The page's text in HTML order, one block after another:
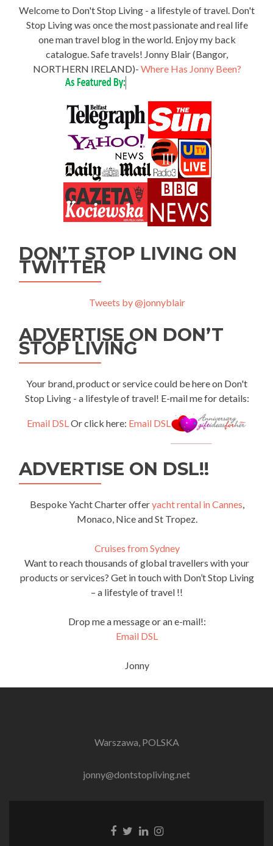
Welcome to Don't Stop Living - a lifestyle of travel. Don't
Stop Living was once the most passionate and real life
one man travel blog in the world. Enjoy my back
catalogue. Safe travels! Jonny Blair (Bangor,
NORTHERN IRELAND)- Where Has Jonny Been?
DON’T STOP LIVING ON
TWITTER
Tweets by @jonnyblair
ADVERTISE ON DON’T
STOP LIVING
Your brand, product or service could be here on Don't
Stop Living - a lifestyle of travel! E-mail me for details:
Email DSLOr click here: Email DSL
ADVERTISE ON DSL!!
Bespoke Yacht Charter offeryacht rental in Cannes
Monaco, Nice and St Tropez.
Cruises from Sydney
Want to reach thousands of global travellers with your
products or services? Get in touch with Don’t Stop Living
– a lifestyle of travel !!
Drop me a message or an e-mail!:
Email DSL
Jonny
Warszawa, POLSKA
jonny@dontstopliving.net
Facebook
Twitter
LinkedIn
Instagram